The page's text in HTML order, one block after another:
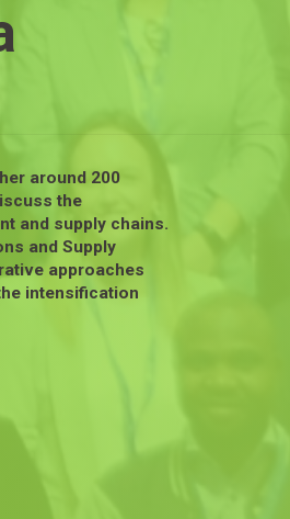
around 200
the
and supply chains.
and Supply
approaches
intensification